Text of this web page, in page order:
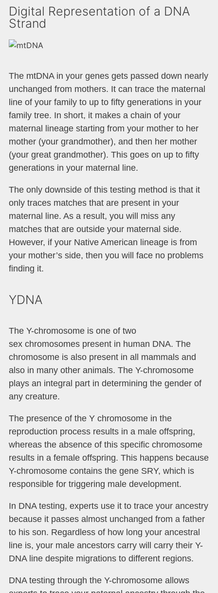
Digital Representation of a DNA
Strand
The mtDNA in your genes gets passed down nearly
unchanged from mothers. It can trace the maternal
line of your family to up to fifty generations in your
family tree. In short, it makes a chain of your
maternal lineage starting from your mother to her
mother (your grandmother), and then her mother
(your great grandmother). This goes on up to fifty
generations in your maternal line.
The only downside of this testing method is that it
only traces matches that are present in your
maternal line. As a result, you will miss any
matches that are outside your maternal side.
However, if your Native American lineage is from
your mother’s side, then you will face no problems
finding it.
YDNA
The Y-chromosome is one of two
sex chromosomes present in human DNA. The
chromosome is also present in all mammals and
also in many other animals. The Y-chromosome
plays an integral part in determining the gender of
any creature.
The presence of the Y chromosome in the
reproduction process results in a male offspring,
whereas the absence of this specific chromosome
results in a female offspring. This happens because
Y-chromosome contains the gene SRY, which is
responsible for triggering male development.
In DNA testing, experts use it to trace your ancestry
because it passes almost unchanged from a father
to his son. Regardless of how long your ancestral
line is, your male ancestors carry will carry their Y-
DNA line despite migrations to different regions.
DNA testing through the Y-chromosome allows